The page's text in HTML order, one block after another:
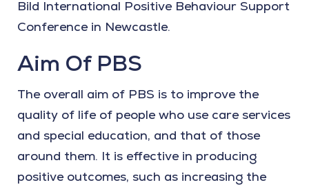
Bild International Positive Behaviour Support
Conference in Newcastle.
Aim Of PBS
The overall aim of PBS is to improve the
quality of life of people who use care services
and special education, and that of those
around them. It is effective in producing
positive outcomes, such as increasing the